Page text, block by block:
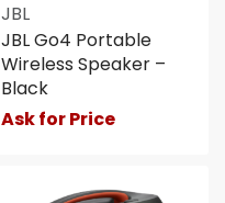
JBL
JBL Go4 Portable
Wireless Speaker –
Black
Ask for Price